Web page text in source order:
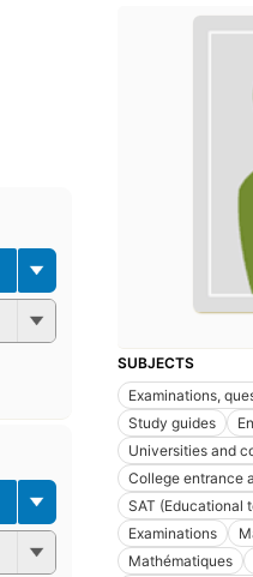
SUBJECTS
Examinations,
Study guides
Universities and
College entrance
SAT (Educational
Examinations
Mathématiques